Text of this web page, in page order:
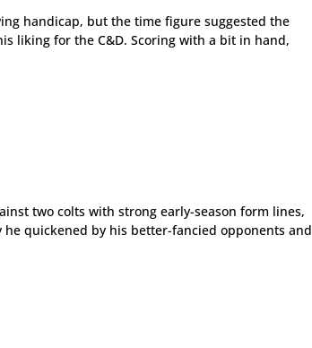
handicap, but the time figure suggested the
liking for the C&D. Scoring with a bit in hand,
two colts with strong early-season form lines,
he quickened by his better-fancied opponents and